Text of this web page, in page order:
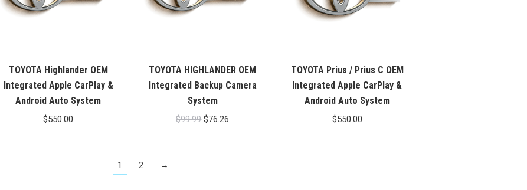
TOYOTA Highlander OEM
Integrated Apple CarPlay &
Android Auto System
$550.00
TOYOTA HIGHLANDER OEM
Integrated Backup Camera
System
$99.99 Original
$76.26
TOYOTA Prius / Prius C OEM
Integrated Apple CarPlay &
Android Auto System
$550.00
1 2 →